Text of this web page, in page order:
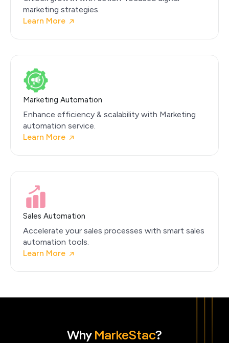
marketing strategies.
Learn More
Marketing Automation
Enhance efficiency & scalability with Marketing
automation service.
Learn More
Sales Automation
Accelerate your sales processes with smart sales
automation tools.
Learn More
WhyMarkeStac?